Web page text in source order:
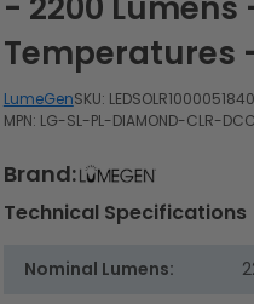
Temperatures
LumeGenSKU: LEDSOLR1000051840
MPN: LG-SL-PL-DIAMOND-CLR-
Brand:
Technical Specifications
Nominal Lumens: